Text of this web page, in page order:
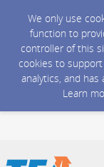
We only use
function to
controller of this
cookies to
analytics, and
Learn